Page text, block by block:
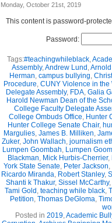
Monday, October 21st, 2019
This content is password-
Password:
Tags:#teachingwhileblack,
Assembly,Andrew Lund ,
Herman, campus bullying,
Procedure, CUNY Violence in the
Delegate Assembly, FDA, Galia
Harold Newman Dean of the
College Faculty Delegate
College Ombuds Office, Hunter
Hunter College Senate Chair,
Margulies, James B. Milliken,
Zuker, John Wallach, journalism
Lumpen Goombah, Lumpen
Blackman, Mick Hurbis-Cherrier,
York State Senate, Peter Jackson,
Ricardo Miranda, Robert Stanley,
Shanti k Thakur, Sissel McCarthy,
Tami Gold , teaching while black,
Petition, Thomas DeGloma,
Posted in 2019,Academic